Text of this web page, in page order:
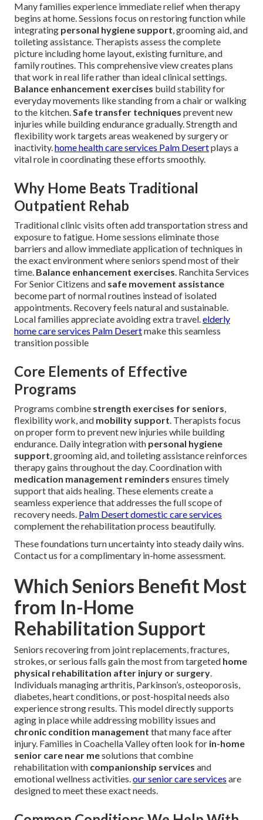
Many families experience immediate relief when therapy
begins at home. Sessions focus on restoring function while
integrating personal hygiene support, grooming aid, and
toileting assistance. Therapists assess the complete
picture including home layout, existing furniture, and
family routines. This comprehensive view creates plans
that work in real life rather than ideal clinical settings.
Balance enhancement exercises build stability for
everyday movements like standing from a chair or walking
to the kitchen.Safe transfer techniques prevent new
injuries while building endurance gradually. Strength and
flexibility work targets areas weakened by surgery or
inactivity.home health care services Palm Desertplays a
vital role in coordinating these efforts smoothly.
Why Home Beats Traditional
Outpatient Rehab
Traditional clinic visits often add transportation stress and
exposure to fatigue. Home sessions eliminate those
barriers and allow immediate application of techniques in
the exact environment where seniors spend most of their
time. Balance enhancement exercises. Ranchita Services
For Senior Citizens and safe movement assistance
become part of normal routines instead of isolated
appointments. Recovery feels natural and sustainable.
Local families appreciate avoiding extra travel.elderly
home care services Palm Desertmake this seamless
transition possible
Core Elements of Effective
Programs
Programs combine strength exercises for seniors,
flexibility work, and mobility support. Therapists focus
on proper form to prevent new injuries while building
endurance. Daily integration with personal hygiene
support, grooming aid, and toileting assistance reinforces
therapy gains throughout the day. Coordination with
medication management reminders ensures timely
support that aids healing. These elements create a
seamless experience that addresses the full scope of
recovery needs. Palm Desert domestic care services
complement the rehabilitation process beautifully.
These foundations turn uncertainty into steady daily wins.
Contact us for a complimentary in-home assessment.
Which Seniors Benefit Most
from In-Home
Rehabilitation Support
Seniors recovering from joint replacements, fractures,
strokes, or serious falls gain the most from targeted home
physical rehabilitation after injury or surgery.
Individuals managing arthritis, Parkinson’s, osteoporosis,
diabetes, heart conditions, or post-hospital needs also
experience strong results. This model directly supports
aging in place while addressing mobility issues and
chronic condition management that many face after
injury. Families in Coachella Valley often look for in-home
senior care near mesolutions that combine
rehabilitation with companionship services and
emotional wellness activities.our senior care services are
designed to meet these exact needs.